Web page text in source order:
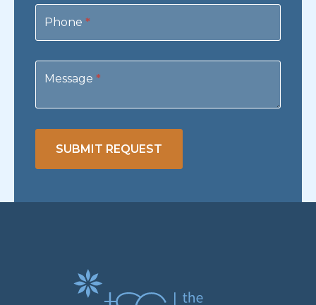
Phone *
Message *
SUBMIT REQUEST